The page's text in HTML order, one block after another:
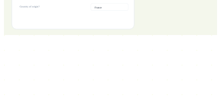
Country of origin? France